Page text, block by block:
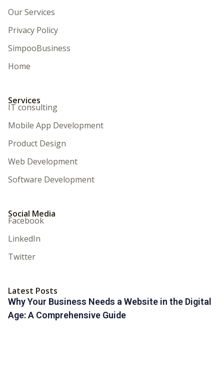
Our Services
Privacy Policy
SimpooBusiness
Home
Services
IT consulting
Mobile App Development
Product Design
Web Development
Software Development
Social Media
Facebook
LinkedIn
Twitter
Latest Posts
Why Your Business Needs a Website in the Digital
Age: A Comprehensive Guide